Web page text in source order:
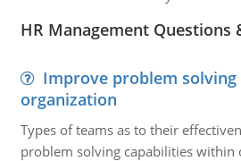
HR Management Questions
Improve problem
organization
Types of teams as to their
problem solving capabilities within